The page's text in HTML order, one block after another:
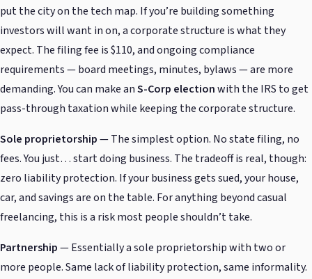
put the city on the tech map. If you’re building something
investors will want in on, a corporate structure is what they
expect. The filing fee is $110, and ongoing compliance
requirements — board meetings, minutes, bylaws — are more
demanding. You can make anS-Corp electionwith the IRS to get
pass-through taxation while keeping the corporate structure.
Sole proprietorship— The simplest option. No state filing, no
fees. You just… start doing business. The tradeoff is real, though:
zero liability protection. If your business gets sued, your house,
car, and savings are on the table. For anything beyond casual
freelancing, this is a risk most people shouldn’t take.
Partnership— Essentially a sole proprietorship with two or
more people. Same lack of liability protection, same informality.